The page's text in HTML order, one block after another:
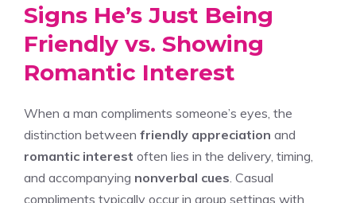
Signs He’s Just Being
Friendly vs. Showing
Romantic Interest
When a man compliments someone’s eyes, the
distinction between friendly appreciation and
romantic interest often lies in the delivery, timing,
and accompanying nonverbal cues . Casual
compliments typically occur in group settings with